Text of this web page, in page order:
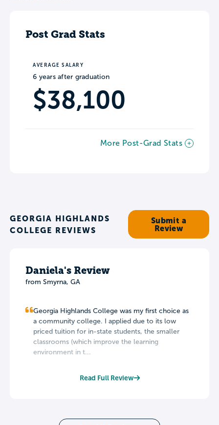
Post Grad Stats
AVERAGE SALARY
6 years after graduation
$38,100
More Post-Grad Stats
GEORGIA HIGHLANDS
COLLEGE REVIEWS
Submit a
Review
Daniela's Review
from Smyrna, GA
Georgia Highlands College was my first choice as
a community college. I applied due to its low
priced tuition for in-state students, the smaller
classrooms (which improve the learning
environment in t...
Read Full Review